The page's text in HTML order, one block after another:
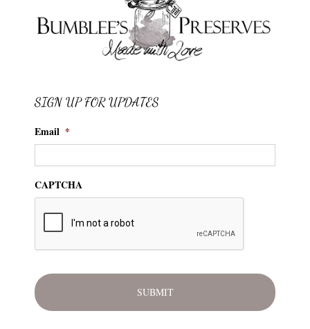
SIGN UP FOR UPDATES
Email *
CAPTCHA